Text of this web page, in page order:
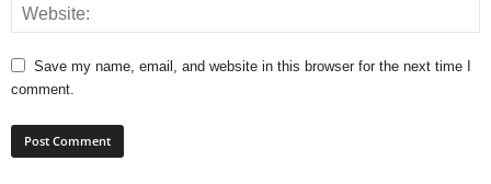
Save my name, email, and website in this browser for the next time I
comment.